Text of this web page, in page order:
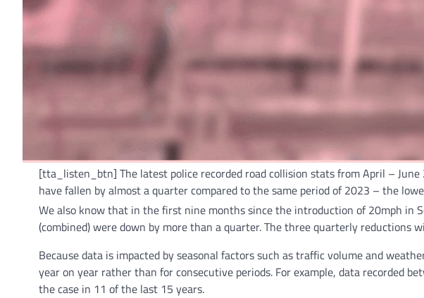
[tta_listen_btn] The latest police recorded road collision stats from April –
have fallen by almost a quarter compared to the same period of 2023 – the
We also know that in the first nine months since the introduction of 20mph in
(combined) were down by more than a quarter. The three quarterly
Because data is impacted by seasonal factors such as traffic volume and
year on year rather than for consecutive periods. For example, data recorded
the case in 11 of the last 15 years.